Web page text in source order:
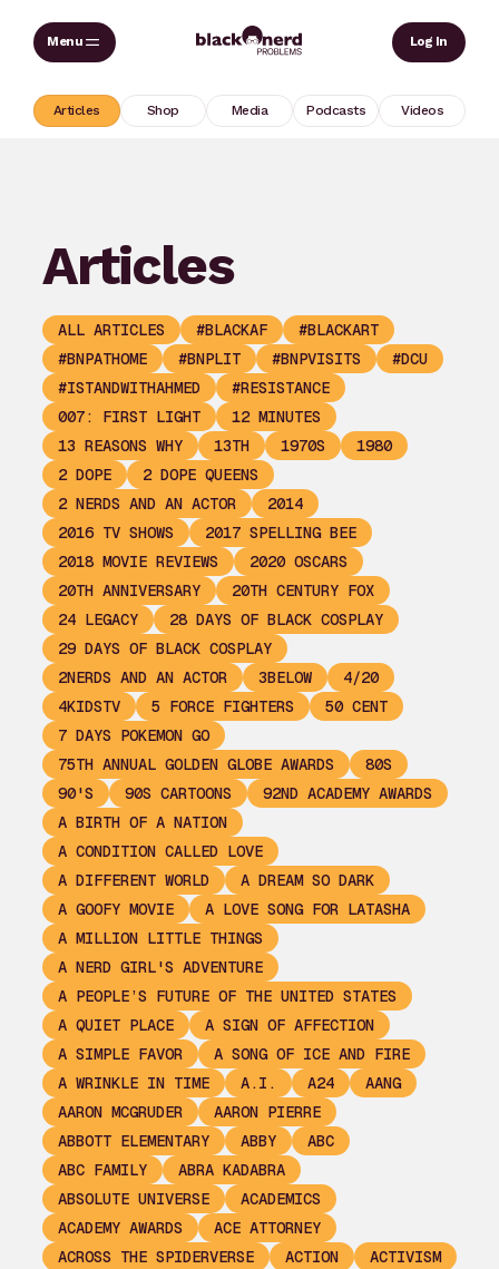
Skip
Log In
Articles Shop Media Podcasts Videos
Articles
ALL ARTICLES #BLACKAF
#BLACKART
#BNPATHOME
#BNPLIT #BNPVISITS
#DCU
#ISTANDWITHAHMED
#RESISTANCE
007: FIRST LIGHT
12 MINUTES
13 REASONS WHY
13TH 1970S
1980
2 DOPE
2 DOPE QUEENS
2 NERDS AND AN ACTOR
2014
2016 TV SHOWS
2017 SPELLING BEE
2018 MOVIE REVIEWS
2020 OSCARS
20TH ANNIVERSARY
20TH CENTURY FOX
24 LEGACY
28 DAYS OF BLACK COSPLAY
29 DAYS OF BLACK COSPLAY
2NERDS AND AN ACTOR
3BELOW
4/20
4KIDSTV
5 FORCE FIGHTERS
50 CENT
7 DAYS POKEMON GO
75TH ANNUAL GOLDEN GLOBE AWARDS
80S
90'S
90S CARTOONS
92ND ACADEMY AWARDS
A BIRTH OF A NATION
A CONDITION CALLED LOVE
A DIFFERENT WORLD
A DREAM SO DARK
A GOOFY MOVIE
A LOVE SONG FOR LATASHA
A MILLION LITTLE THINGS
A NERD GIRL'S ADVENTURE
A PEOPLE’S FUTURE OF THE UNITED STATES
A QUIET PLACE
A SIGN OF AFFECTION
A SIMPLE FAVOR
A SONG OF ICE AND FIRE
A WRINKLE IN TIME
A.I. A24
AANG
AARON MCGRUDER
AARON PIERRE
ABBOTT ELEMENTARY
ABBY
ABC
ABC FAMILY
ABRA KADABRA
ABSOLUTE UNIVERSE
ACADEMICS
ACADEMY AWARDS
ACE ATTORNEY
ACROSS THE SPIDERVERSE
ACTION
ACTIVISM